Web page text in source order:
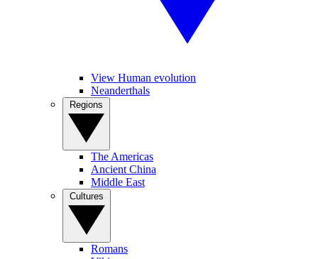
View Human evolution
Neanderthals
The Americas
Ancient China
Middle East
Romans